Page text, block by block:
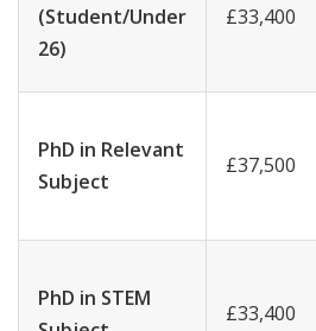
(Student/Under
26)
£33,400
PhD in Relevant
Subject
£37,500
PhD in STEM
£33,400